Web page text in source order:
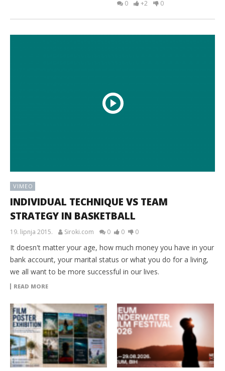
0 +2 0
VIMEO
INDIVIDUAL TECHNIQUE VS TEAM
STRATEGY IN BASKETBALL
19. lipnja 2015. Siroki.com 0 0 0
It doesn't matter your age, how much money you have in your
bank account, your marital status or what you do for a living,
we all want to be more successful in our lives.
READ MORE